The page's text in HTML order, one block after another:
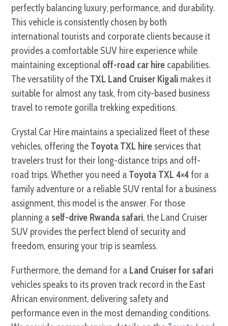
perfectly balancing luxury, performance, and durability.
This vehicle is consistently chosen by both
international tourists and corporate clients because it
provides a comfortable SUV hire experience while
maintaining exceptional off-road car hire capabilities.
The versatility of the TXL Land Cruiser Kigali makes it
suitable for almost any task, from city-based business
travel to remote gorilla trekking expeditions.
Crystal Car Hire maintains a specialized fleet of these
vehicles, offering the Toyota TXL hire services that
travelers trust for their long-distance trips and off-
road trips. Whether you need a Toyota TXL 4×4for a
family adventure or a reliable SUV rental for a business
assignment, this model is the answer. For those
planning a self-drive Rwanda safari, the Land Cruiser
SUV provides the perfect blend of security and
freedom, ensuring your trip is seamless.
Furthermore, the demand for a Land Cruiser for safari
vehicles speaks to its proven track record in the East
African environment, delivering safety and
performance even in the most demanding conditions.